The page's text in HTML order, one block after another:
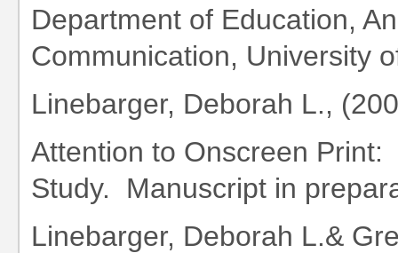
Department of Education,
Communication, University
Linebarger, Deborah L.,
Attention to Onscreen
Study. Manuscript in
Linebarger, Deborah L.&